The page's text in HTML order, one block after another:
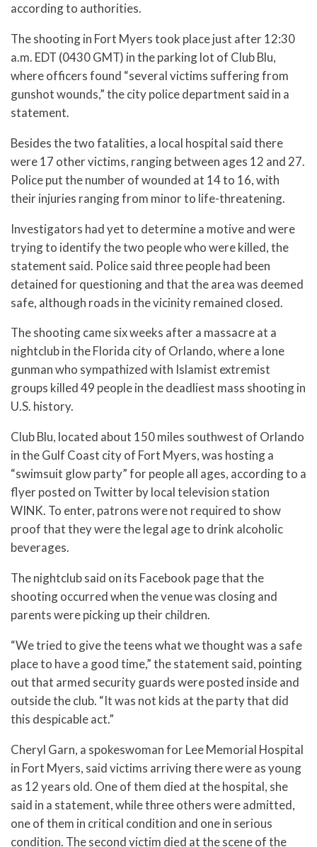
according to authorities.
The shooting in Fort Myers took place just after 12:30
a.m. EDT (0430 GMT) in the parking lot of Club Blu,
where officers found “several victims suffering from
gunshot wounds,” the city police department said in a
statement.
Besides the two fatalities, a local hospital said there
were 17 other victims, ranging between ages 12 and 27.
Police put the number of wounded at 14 to 16, with
their injuries ranging from minor to life-threatening.
Investigators had yet to determine a motive and were
trying to identify the two people who were killed, the
statement said. Police said three people had been
detained for questioning and that the area was deemed
safe, although roads in the vicinity remained closed.
The shooting came six weeks after a massacre at a
nightclub in the Florida city of Orlando, where a lone
gunman who sympathized with Islamist extremist
groups killed 49 people in the deadliest mass shooting in
U.S. history.
Club Blu, located about 150 miles southwest of Orlando
in the Gulf Coast city of Fort Myers, was hosting a
“swimsuit glow party” for people all ages, according to a
flyer posted on Twitter by local television station
WINK. To enter, patrons were not required to show
proof that they were the legal age to drink alcoholic
beverages.
The nightclub said on its Facebook page that the
shooting occurred when the venue was closing and
parents were picking up their children.
“We tried to give the teens what we thought was a safe
place to have a good time,” the statement said, pointing
out that armed security guards were posted inside and
outside the club. “It was not kids at the party that did
this despicable act.”
Cheryl Garn, a spokeswoman for Lee Memorial Hospital
in Fort Myers, said victims arriving there were as young
as 12 years old. One of them died at the hospital, she
said in a statement, while three others were admitted,
one of them in critical condition and one in serious
condition. The second victim died at the scene of the